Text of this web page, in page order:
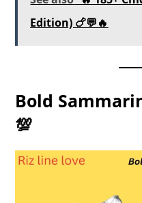
Edition) 🍗💬🔥
Bold
💯